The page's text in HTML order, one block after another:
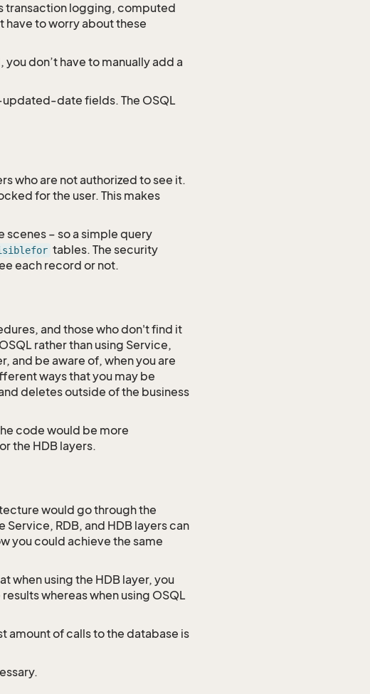
transaction logging, computed
have to worry about these
don’t have to manually add a
date fields. The OSQL
who are not authorized to see it.
for the user. This makes
– so a simple query
tables. The security
each record or not.
and those who don't find it
rather than using Service,
and be aware of, when you are
ways that you may be
deletes outside of the business
code would be more
the HDB layers.
would go through the
RDB, and HDB layers can
you could achieve the same
when using the HDB layer, you
whereas when using OSQL
amount of calls to the database is